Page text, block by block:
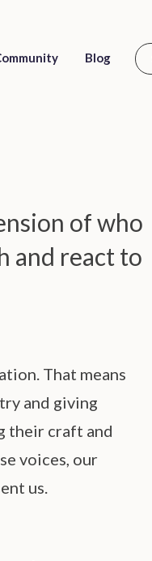
Blog
of who
and react to
That means
and giving
their craft and
voices, our
us.